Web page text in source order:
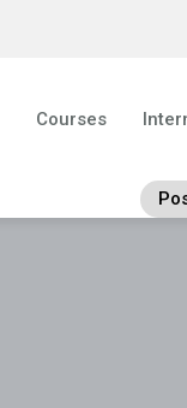
Courses